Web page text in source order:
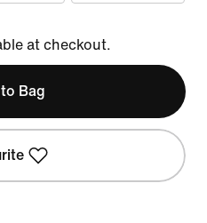
at checkout.
Bag